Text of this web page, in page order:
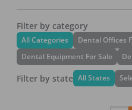
Filter by category
All Categories Dental Offices
Dental Equipment For Sale
Filter by state All States